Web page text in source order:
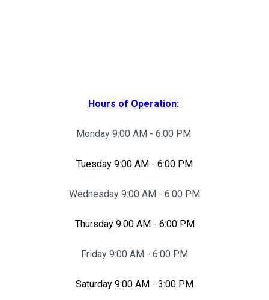
Hours of Operation:
Monday 9:00 AM - 6:00 PM
Tuesday 9:00 AM - 6:00 PM
Wednesday 9:00 AM - 6:00 PM
Thursday 9:00 AM - 6:00 PM
Friday 9:00 AM - 6:00 PM
Saturday 9:00 AM - 3:00 PM